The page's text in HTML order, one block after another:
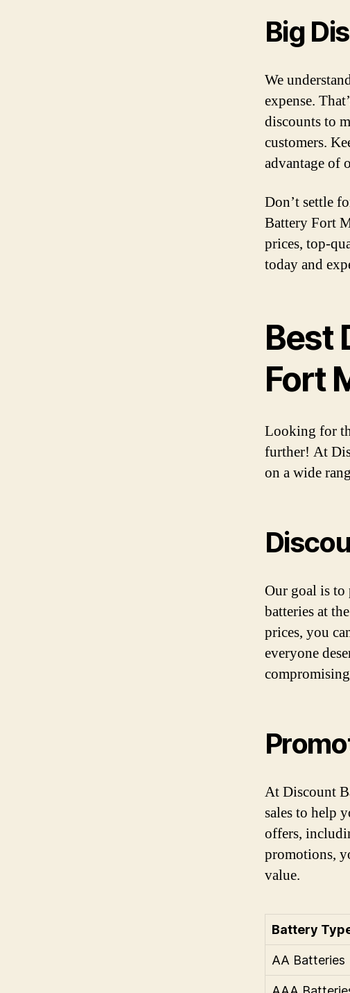
Big
We
expense.
discounts to
customers.
advantage of
Don’t settle
Battery Fort
prices, top-
today and
Best
Fort
Looking for
further! At
on a wide
Our goal is
batteries at
prices, you
everyone
At Discount
sales to help
offers,
promotions,
value.
Battery
AA Batteries